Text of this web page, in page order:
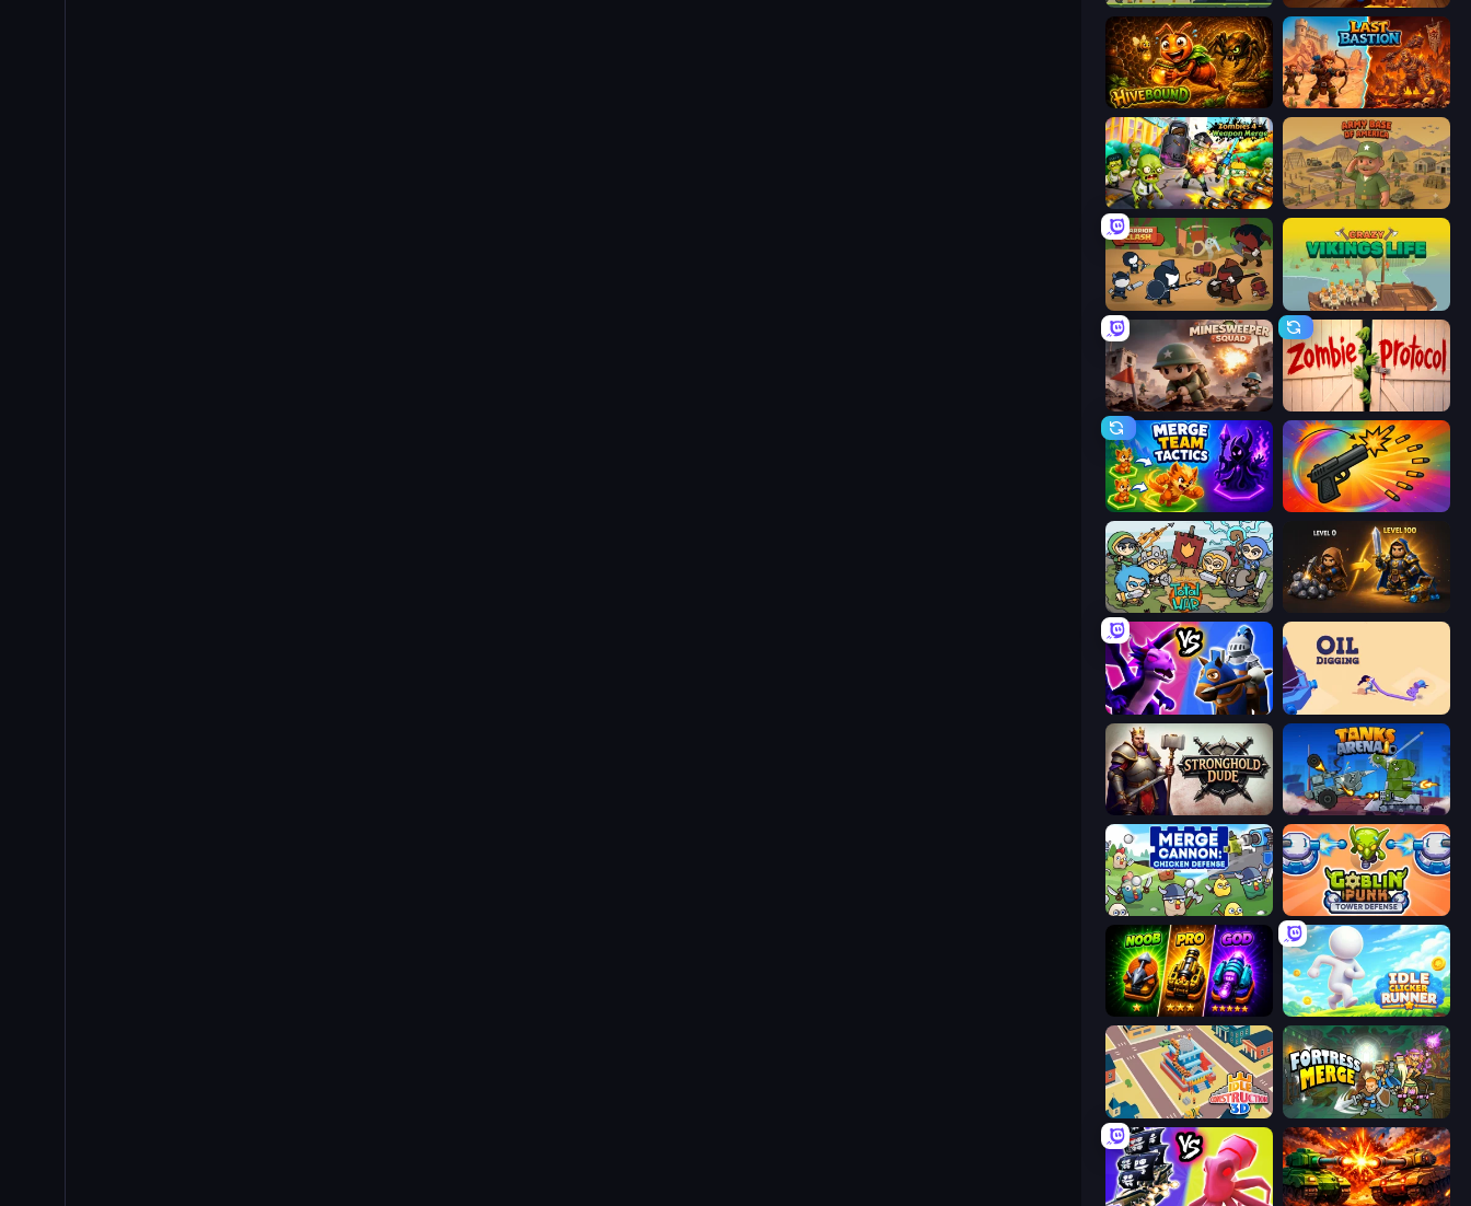
Hivebound Last Bastion
Zombies 4 Weapon Merge Army Base Of America
Warrior Clash Crazy Vikings Life
Minesweeper Squad Zombie Protocol
Merge Team Tactics Chair Force Buzz
Raid Heroes: Total War Gothic Story RPG
Merge! Dragons vs Knights Oil Digging
Stronghold Dude Tanks Arena io: Craft & Combat
Merge Cannon: Chicken Defense Goblin Punk Tower Defense
Merge Survival Idle Clicker Runner
Idle Construction 3D Fortress Merge